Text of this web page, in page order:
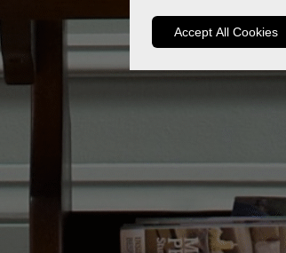
Accept All Cookies